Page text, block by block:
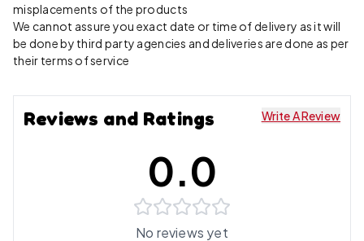
misplacements of the products
We cannot assure you exact date or time of delivery as it will
be done by third party agencies and deliveries are done as per
their terms of service
Reviews and Ratings Write A Review
0.0
No reviews yet